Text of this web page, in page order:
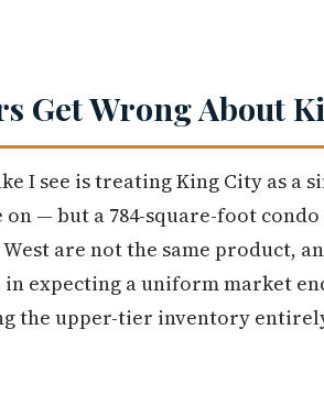
Get Wrong About
I see is treating King City as a
— but a 784-square-foot
are not the same product,
in expecting a uniform market
the upper-tier inventory